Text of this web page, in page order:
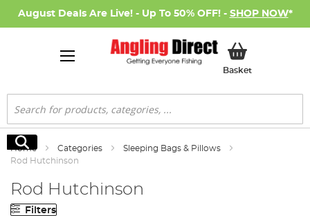
August Deals Are Live! - Up To 50% OFF! - SHOP NOW*
BasketMy Basket
Search
Search
Home Categories
Sleeping Bags & Pillows
Rod Hutchinson
Rod Hutchinson
Filters